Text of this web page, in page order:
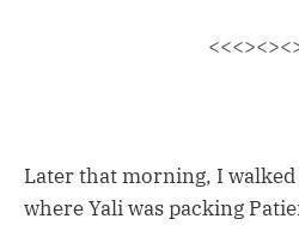
Later that morning, I
where Yali was packing